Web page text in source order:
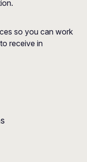
so you can work
receive in